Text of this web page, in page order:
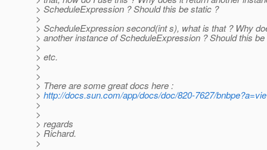
> ScheduleExpression ? Should this be static ?
>
> ScheduleExpression second(int s), what is that ? Why
> another instance of ScheduleExpression ? Should this
>
> etc.
>
>
> There are some great docs here :
> http://docs.sun.com/app/docs/doc/820-7627/
>
>
> regards
> Richard.
>